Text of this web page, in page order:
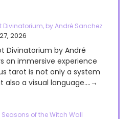
Divinatorium, by André Sanchez
2026
Divinatorium by André
an immersive experience
tarot is not only a system
also a visual language....→
Seasons of the Witch Wall